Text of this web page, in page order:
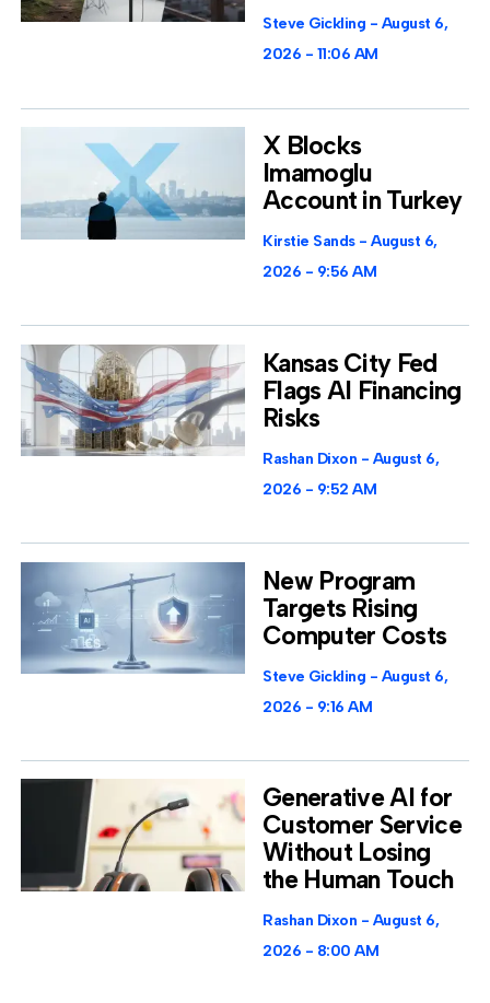
Steve Gickling
August 6,
2026
11:06 AM
X Blocks
Imamoglu
Account in Turkey
Kirstie Sands
August 6,
2026
9:56 AM
Kansas City Fed
Flags AI Financing
Risks
Rashan Dixon
August 6,
2026
9:52 AM
New Program
Targets Rising
Computer Costs
Steve Gickling
August 6,
2026
9:16 AM
Generative AI for
Customer Service
Without Losing
the Human Touch
Rashan Dixon
August 6,
2026
8:00 AM